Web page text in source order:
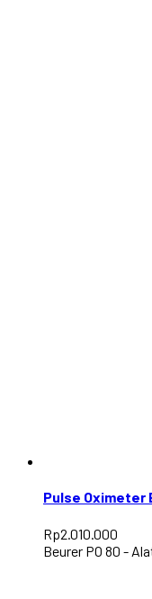
Pulse Oximeter
Rp2.010.000
Beurer PO 80 -